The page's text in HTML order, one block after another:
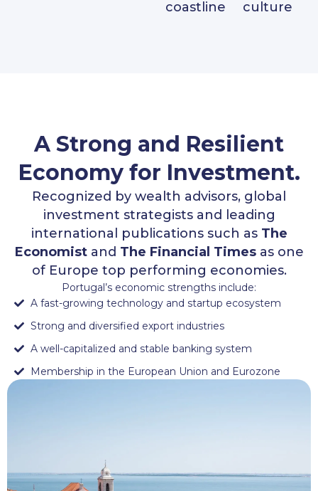
coastline
culture
A Strong and Resilient
Economy for Investment.
Recognized by wealth advisors, global
investment strategists and leading
international publications such as The
Economistand The Financial Timesas one
of Europe top performing economies.
Portugal’s economic strengths include:
A fast-growing technology and startup ecosystem
Strong and diversified export industries
A well-capitalized and stable banking system
Membership in the European Union and Eurozone